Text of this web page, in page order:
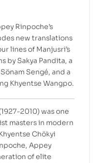
Rinpoche’s
new translations
lines of Manjusri’s
by Sakya Pandita, a
Sengé, and a
Khyentse Wangpo.
2010) was one
masters in modern
Chökyi
Appey
of elite